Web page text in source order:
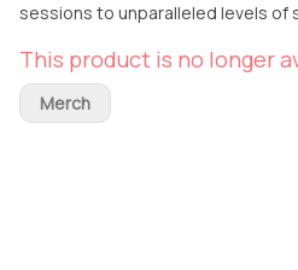
sessions to unparalleled levels
precision and care, the Perch
and effortless cleaning attributes.
soaring experience with the Perch
This product is no longer
Merch